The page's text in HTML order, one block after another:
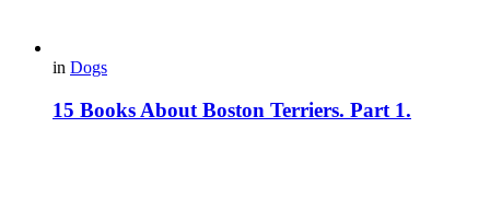
in Dogs
15 Books About Boston Terriers. Part 1.